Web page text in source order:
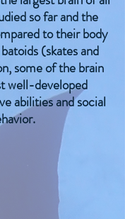
so far and the
to their body
(skates and
some of the brain
well-developed
abilities and social